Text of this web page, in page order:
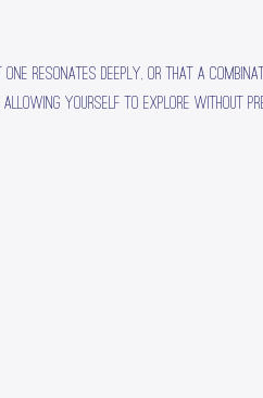
resonates deeply, or that a
allowing yourself to explore without